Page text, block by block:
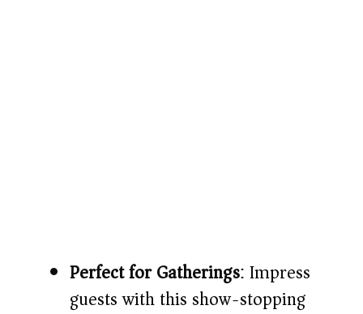
Perfect for Gatherings: Impress
guests with this show-stopping